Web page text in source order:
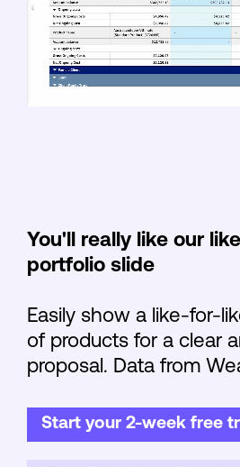
You'll really like our
portfolio slide
Easily show a like-for-
of products for a clear
proposal. Data from
Start your 2-week free